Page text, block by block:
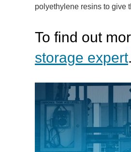
polyethylene resins to give
To find out
storage expert.